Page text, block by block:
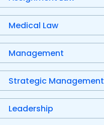
Medical Law
Management
Strategic Management
Leadership